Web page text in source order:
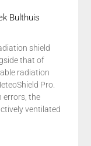
Bulthuis
shield
that of
radiation
Pro.
errors, the
ventilated